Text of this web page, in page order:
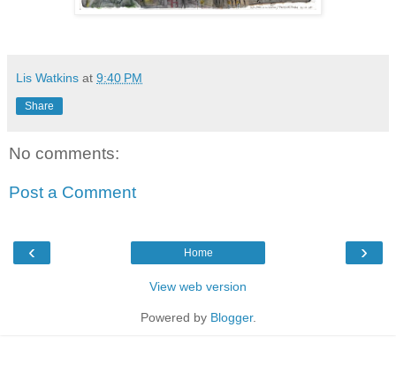
Lis Watkins at 9:40 PM
Share
No comments:
Post a Comment
‹ ›
Home
View web version
Powered by Blogger.